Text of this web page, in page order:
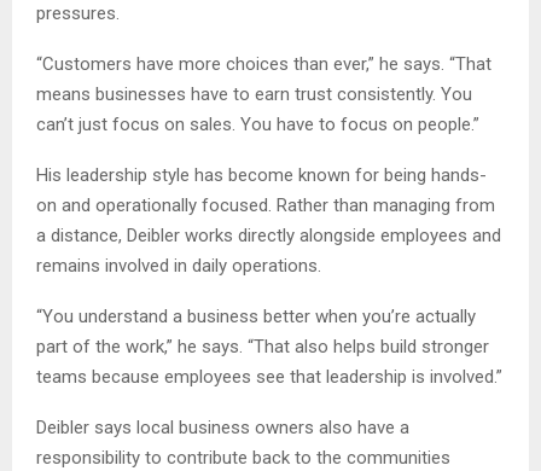
pressures.
“Customers have more choices than ever,” he says. “That
means businesses have to earn trust consistently. You
can’t just focus on sales. You have to focus on people.”
His leadership style has become known for being hands-
on and operationally focused. Rather than managing from
a distance, Deibler works directly alongside employees and
remains involved in daily operations.
“You understand a business better when you’re actually
part of the work,” he says. “That also helps build stronger
teams because employees see that leadership is involved.”
Deibler says local business owners also have a
responsibility to contribute back to the communities